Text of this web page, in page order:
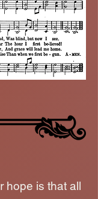
hope is that all